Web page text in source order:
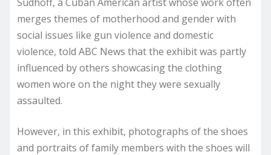
merges themes of motherhood and gender with
social issues like gun violence and domestic
violence, told ABC News that the exhibit was partly
influenced by others showcasing the clothing
women wore on the night they were sexually
assaulted.
However, in this exhibit, photographs of the shoes
and portraits of family members with the shoes will